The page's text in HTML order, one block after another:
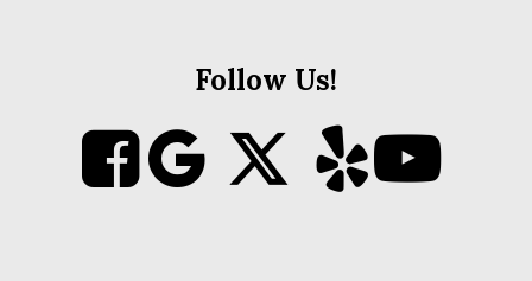
Follow Us!